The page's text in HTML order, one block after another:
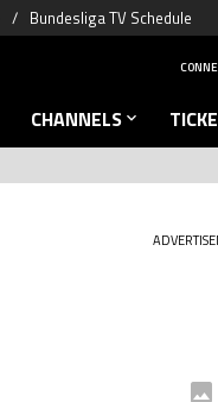
Bundesliga TV Schedule
CHANNELS